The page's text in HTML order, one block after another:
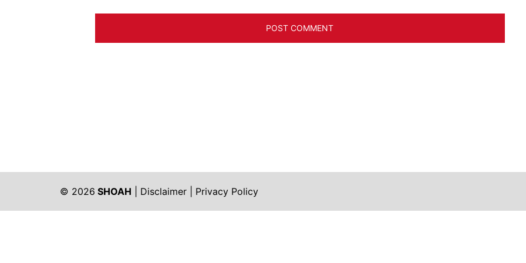
© 2026 SHOAH Disclaimer Privacy Policy